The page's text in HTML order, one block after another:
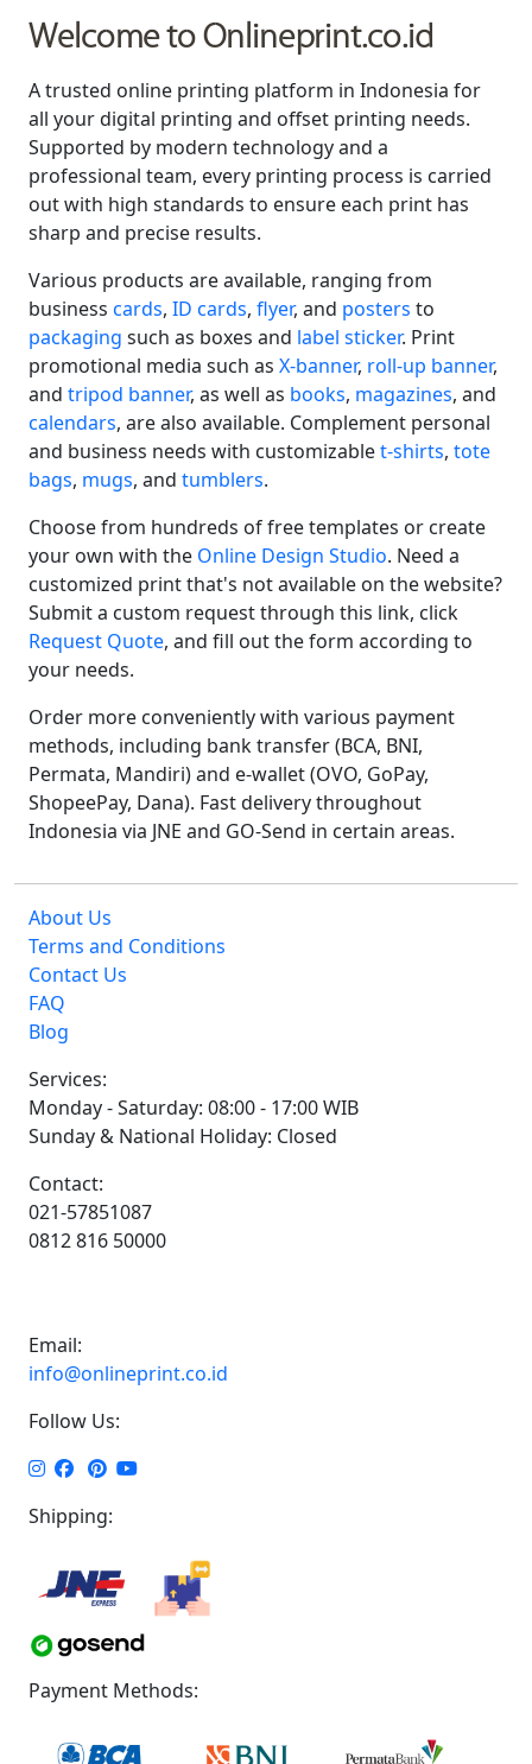
Welcome to Onlineprint.co.id
A trusted online printing platform in Indonesia for
all your digital printing and offset printing needs.
Supported by modern technology and a
professional team, every printing process is carried
out with high standards to ensure each print has
sharp and precise results.
Various products are available, ranging from
business cards, ID cards, flyer, and posters to
packaging such as boxes and label sticker. Print
promotional media such as X-banner, roll-up banner,
and tripod banner, as well as books, magazines, and
calendars, are also available. Complement personal
and business needs with customizablet-shirts, tote
bags, mugs, and tumblers.
Choose from hundreds of free templates or create
your own with the Online Design Studio. Need a
customized print that's not available on the website?
Submit a custom request through this link, click
Request Quote, and fill out the form according to
your needs.
Order more conveniently with various payment
methods, including bank transfer (BCA, BNI,
Permata, Mandiri) and e-wallet (OVO, GoPay,
ShopeePay, Dana). Fast delivery throughout
Indonesia via JNE and GO-Send in certain areas.
About Us
Terms and Conditions
Contact Us
FAQ
Blog
Services:
Monday - Saturday: 08:00 - 17:00 WIB
Sunday & National Holiday: Closed
Contact:
021-57851087
0812 816 50000
Email:
info@onlineprint.co.id
Follow Us:
Shipping:
Payment Methods: